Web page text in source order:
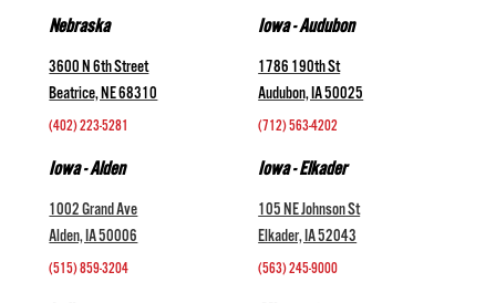
Nebraska
3600 N 6th Street
Beatrice, NE 68310
(402) 223-5281
Iowa - Audubon
1786 190th St
Audubon, IA 50025
(712) 563-4202
Iowa - Alden
1002 Grand Ave
Alden, IA 50006
(515) 859-3204
Iowa - Elkader
105 NE Johnson St
Elkader, IA 52043
(563) 245-9000